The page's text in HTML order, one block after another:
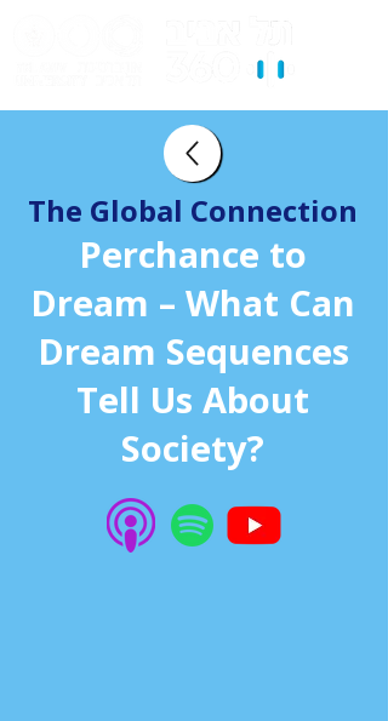
The Global Connection
Perchance to
Dream – What Can
Dream Sequences
Tell Us About
Society?